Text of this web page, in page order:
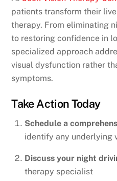
patients transform their
therapy. From eliminating
to restoring confidence in
specialized approach
visual dysfunction rather
symptoms.
Take Action Today
Schedule a
identify any underlying
Discuss your night
therapy specialist